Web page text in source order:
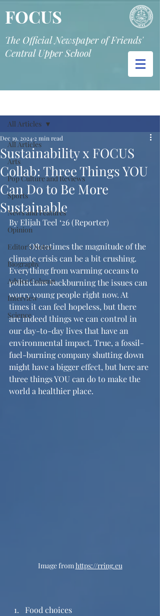
FOCUS
The Official Newspaper of Friends'
Central Upper School
All Articles
Arts
Pop Culture and Reviews
Sports
News and Features
Opinion
Editor's Notes
Biography
Advice Column
Interview
Science
All Articles
Sustainability x FOCUS
Collab: Three Things YOU
Can Do to Be More
Sustainable
Dec 19, 2024 2 min read
By Elijah Teel ‘26 (Reporter)
	Oftentimes the magnitude of the
climate crisis can be a bit crushing.
Everything from warming oceans to
politicians backburning the issues can
worry young people right now. At
times it can feel hopeless, but there
are indeed things we can control in
our day-to-day lives that have an
environmental impact. True, a fossil-
fuel-burning company shutting down
might have a bigger effect, but here are
three things YOU can do to make the
world a healthier place.
Image from https://rring.eu
Food choices